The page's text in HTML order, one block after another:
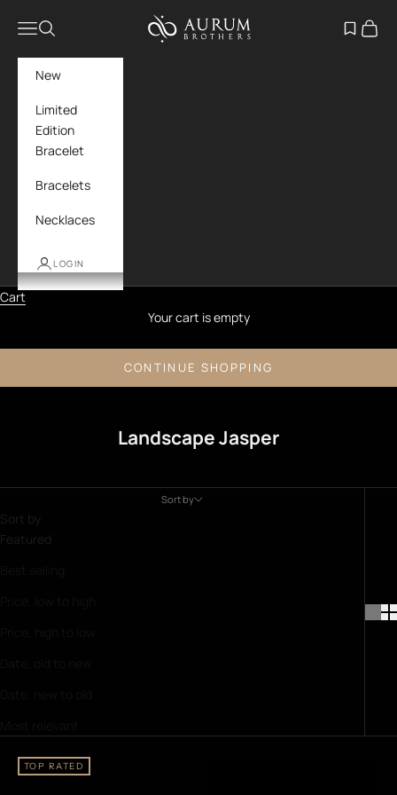
Aurum Brothers
Navigation menu
Search Open
Cart
New
Limited
Edition
Bracelet
Bracelets
Necklaces
LOGIN
Cart
Your cart is empty
CONTINUE SHOPPING
Landscape Jasper
Sort by
Sort by
Featured
TOP RATED